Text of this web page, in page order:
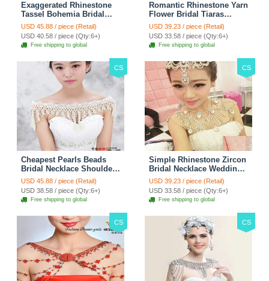
Exaggerated Rhinestone
Tassel Bohemia Bridal
Frontlet Stage Headband
Hair Accessories - White
USD 45.88 / piece (Retail)
USD 40.58 / piece (Qty:6+)
Free shipping to global
Romantic Rhinestone Yarn
Flower Bridal Tiaras
Necklace Earring Women
Wedding Jewelry Sets
3pcs - Purple
USD 39.23 / piece (Retail)
USD 33.58 / piece (Qty:6+)
Free shipping to global
CS
Cheapest Pearls Beads
Bridal Necklace Shoulder
Chain Wedding Lace Cape
Accessories
USD 45.88 / piece (Retail)
USD 38.58 / piece (Qty:6+)
Free shipping to global
CS
Simple Rhinestone Zircon
Bridal Necklace Wedding
Stage Tassel Shoulder
Chain Accessories
USD 39.23 / piece (Retail)
USD 33.58 / piece (Qty:6+)
Free shipping to global
CS CS